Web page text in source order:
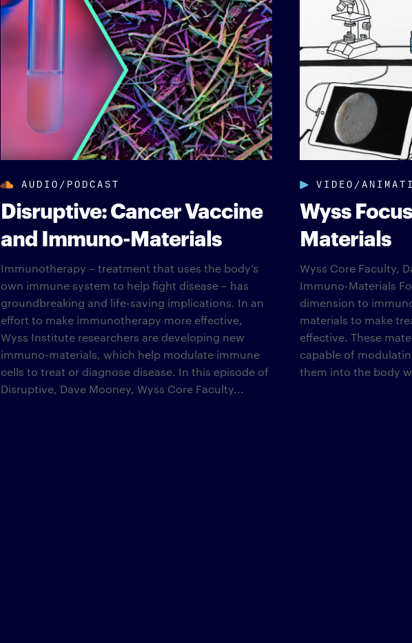
AUDIO/PODCAST
Disruptive: Cancer Vaccine
and Immuno-Materials
Immunotherapy – treatment that uses the body’s
own immune system to help fight disease – has
groundbreaking and life-saving implications. In an
effort to make immunotherapy more effective,
Wyss Institute researchers are developing new
immuno-materials, which help modulate immune
cells to treat or diagnose disease. In this episode of
Disruptive, Dave Mooney, Wyss Core Faculty...
VIDEO/
Wyss
Materials
Wyss Core Faculty,
Immuno-Materials
dimension to
materials to make
effective. These
capable of
them into the body